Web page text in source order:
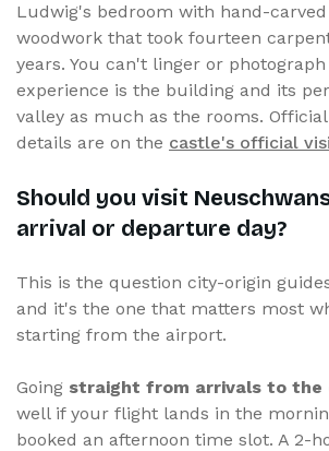
Ludwig's bedroom with hand-carved
woodwork that took fourteen
years. You can't linger or
experience is the building and its
valley as much as the rooms.
details are on the castle's official
Should you visit
arrival or departure day?
This is the question city-origin
and it's the one that matters most
starting from the airport.
Going straight from arrivals to the
well if your flight lands in the
booked an afternoon time slot. A 2-